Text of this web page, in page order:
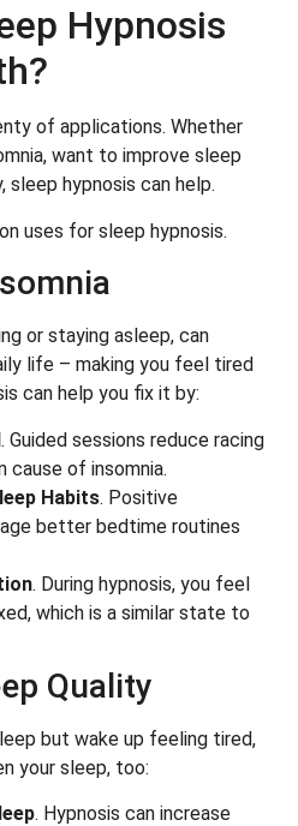
Hypnosis
of applications. Whether
want to improve sleep
sleep hypnosis can help.
uses for sleep hypnosis.
or staying asleep, can
life – making you feel tired
can help you fix it by:
. Guided sessions reduce racing
cause of insomnia.
Habits. Positive
better bedtime routines
. During hypnosis, you feel
which is a similar state to
Quality
but wake up feeling tired,
your sleep, too:
. Hypnosis can increase